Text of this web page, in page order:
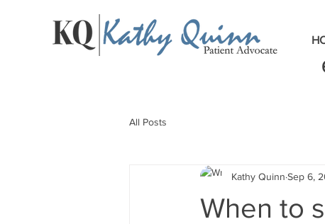
All Posts
When to
Kathy Quinn Sep 6,